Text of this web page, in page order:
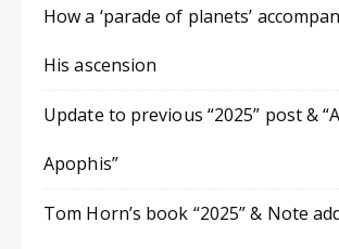
How a ‘parade of planets’
His ascension
Update to previous “2025” post &
Apophis”
Tom Horn’s book “2025” & Note